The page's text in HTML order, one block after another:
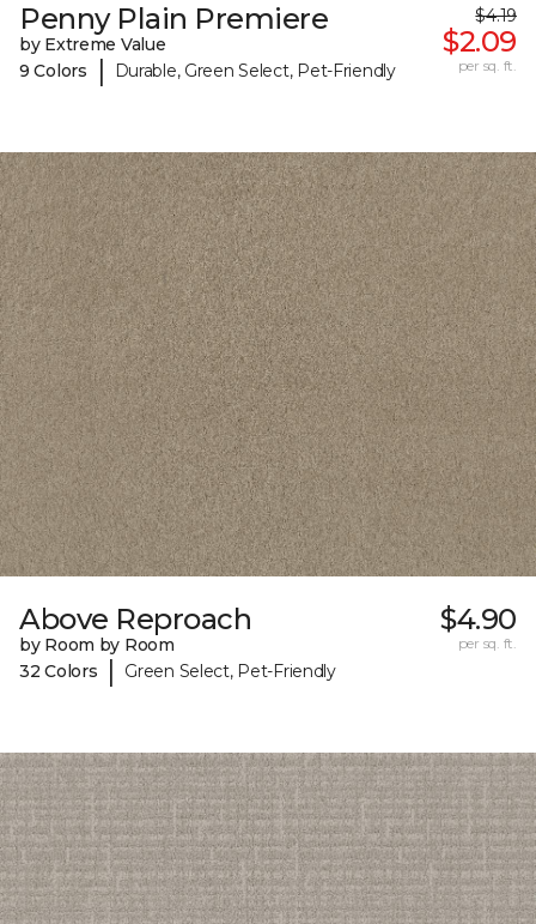
Penny Plain Premiere
by Extreme Value
9 Colors
| Durable, Green Select, Pet-Friendly
$4.19
$2.09
per sq. ft.
Above Reproach
by Room by Room
32 Colors
| Green Select, Pet-Friendly
$4.90
per sq. ft.